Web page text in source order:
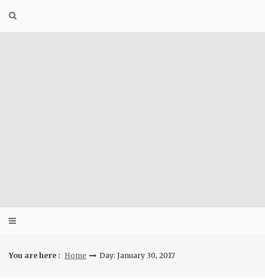
You are here : Home Day: January 30, 2017